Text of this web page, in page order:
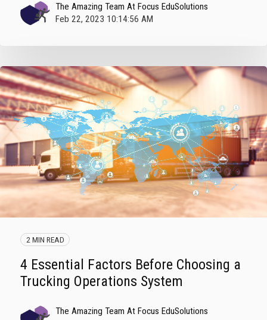
The Amazing Team At Focus EduSolutions
Feb 22, 2023 10:14:56 AM
2 MIN READ
4 Essential Factors Before Choosing a
Trucking Operations System
The Amazing Team At Focus EduSolutions